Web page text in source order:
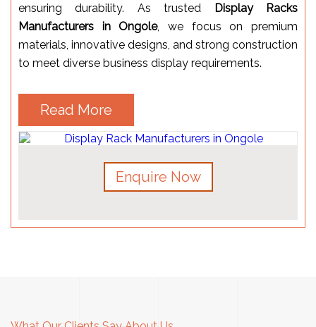
ensuring durability. As trusted
Display Racks
Manufacturers in Ongole, we focus on premium
materials, innovative designs, and strong construction
to meet diverse business display requirements.
Read More
Enquire Now